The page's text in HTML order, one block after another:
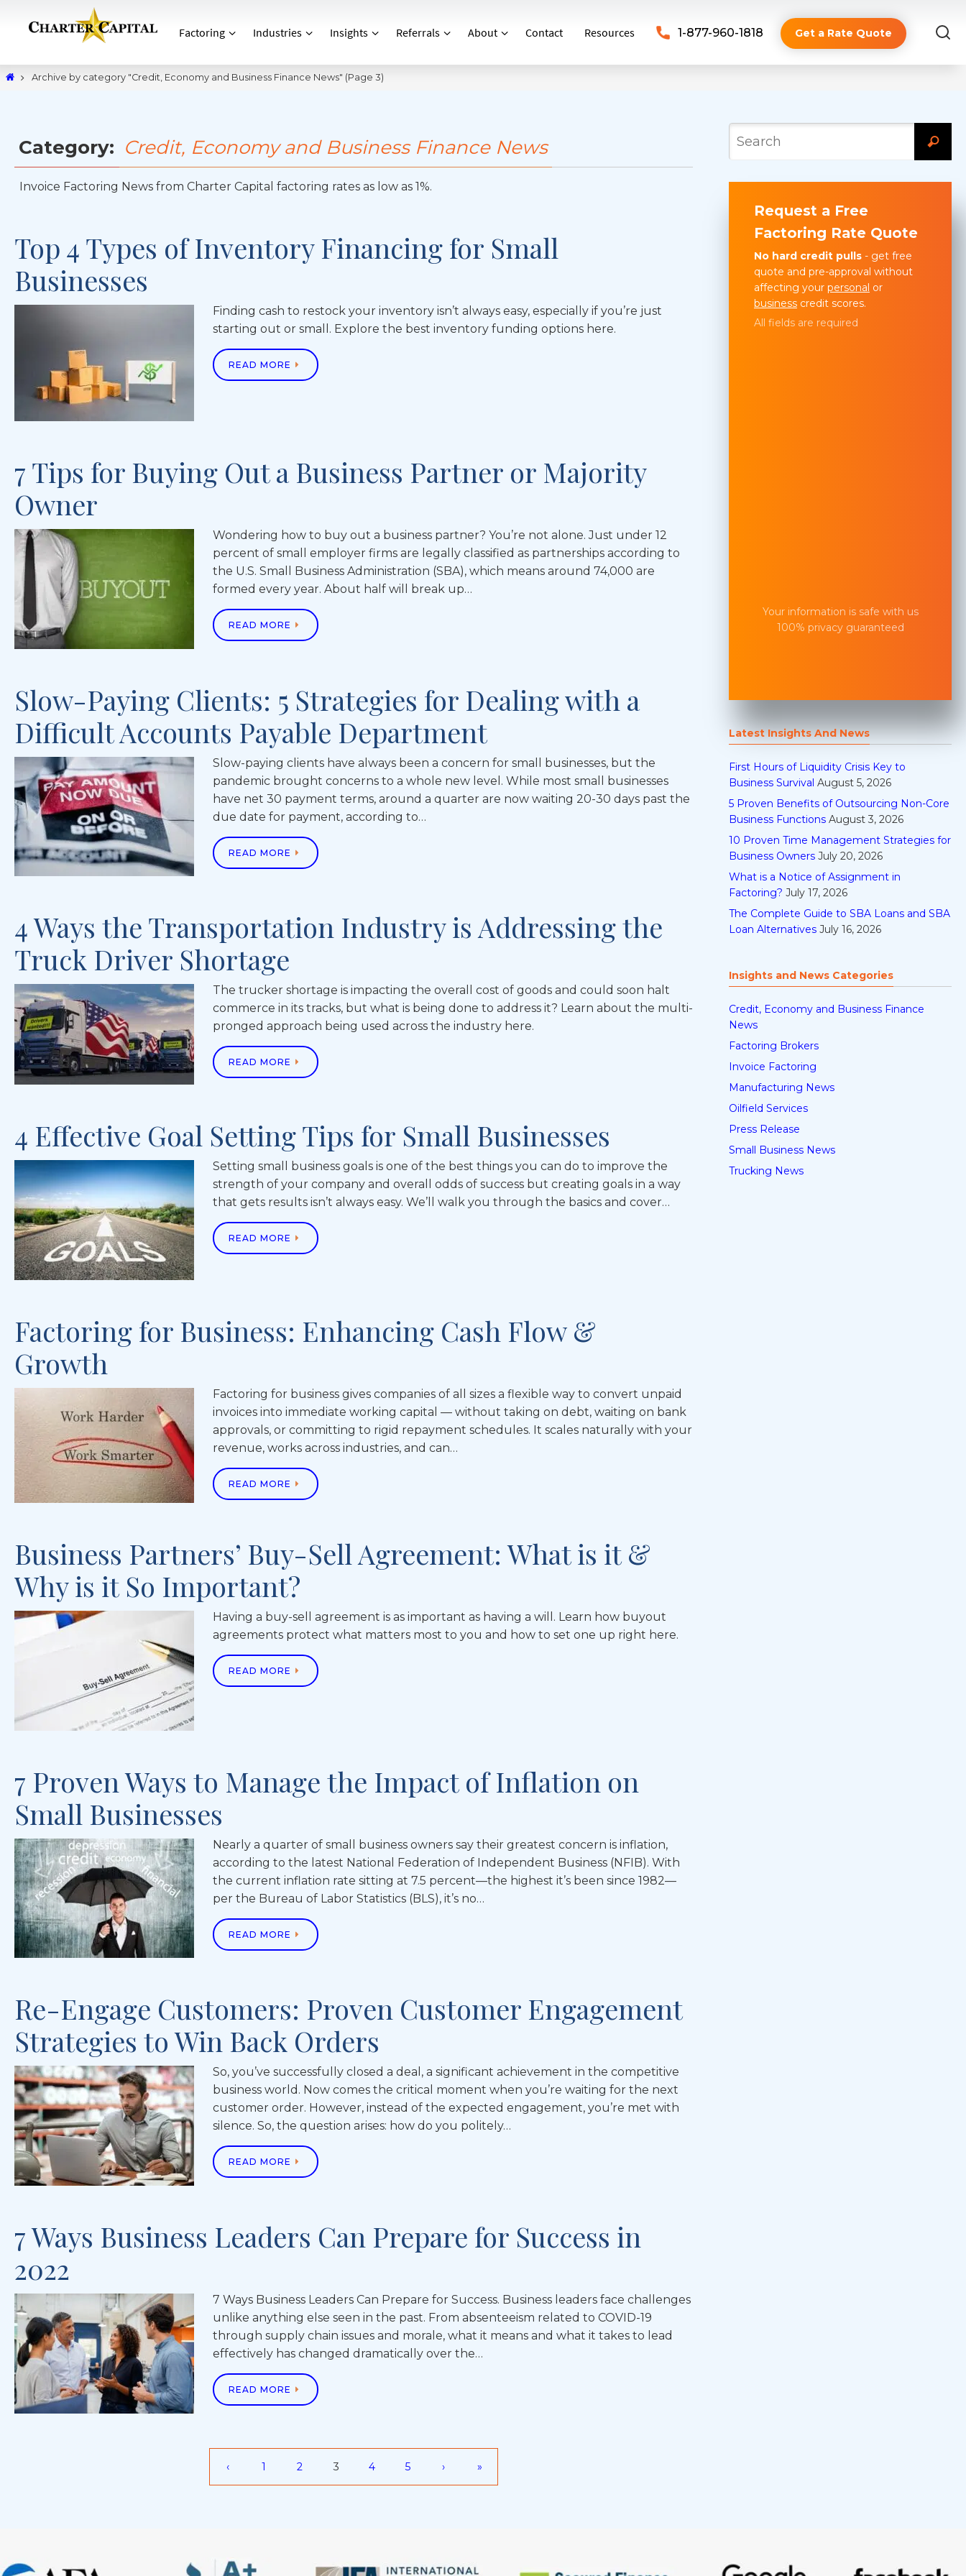
Factoring Industries Insights Referrals About Contact Resources 1-877-960-1818 Get a Rate Quote
Archive by category "Credit, Economy and Business Finance News" (Page 3)
Category: Credit, Economy and Business Finance News
Invoice Factoring News from Charter Capital factoring rates as low as 1%.
Top 4 Types of Inventory Financing for Small
Businesses
Finding cash to restock your inventory isn’t always easy, especially if you’re just
starting out or small. Explore the best inventory funding options here.
READ MORE
7 Tips for Buying Out a Business Partner or Majority
Owner
Wondering how to buy out a business partner? You’re not alone. Just under 12
percent of small employer firms are legally classified as partnerships according to
the U.S. Small Business Administration (SBA), which means around 74,000 are
formed every year. About half will break up…
READ MORE
Slow-Paying Clients: 5 Strategies for Dealing with a
Difficult Accounts Payable Department
Slow-paying clients have always been a concern for small businesses, but the
pandemic brought concerns to a whole new level. While most small businesses
have net 30 payment terms, around a quarter are now waiting 20-30 days past the
due date for payment, according to…
READ MORE
4 Ways the Transportation Industry is Addressing the
Truck Driver Shortage
The trucker shortage is impacting the overall cost of goods and could soon halt
commerce in its tracks, but what is being done to address it? Learn about the multi-
pronged approach being used across the industry here.
READ MORE
4 Effective Goal Setting Tips for Small Businesses
Setting small business goals is one of the best things you can do to improve the
strength of your company and overall odds of success but creating goals in a way
that gets results isn’t always easy. We’ll walk you through the basics and cover…
READ MORE
Factoring for Business: Enhancing Cash Flow &
Growth
Factoring for business gives companies of all sizes a flexible way to convert unpaid
invoices into immediate working capital — without taking on debt, waiting on bank
approvals, or committing to rigid repayment schedules. It scales naturally with your
revenue, works across industries, and can…
READ MORE
Business Partners’ Buy-Sell Agreement: What is it &
Why is it So Important?
Having a buy-sell agreement is as important as having a will. Learn how buyout
agreements protect what matters most to you and how to set one up right here.
READ MORE
7 Proven Ways to Manage the Impact of Inflation on
Small Businesses
Nearly a quarter of small business owners say their greatest concern is inflation,
according to the latest National Federation of Independent Business (NFIB). With
the current inflation rate sitting at 7.5 percent—the highest it’s been since 1982—
per the Bureau of Labor Statistics (BLS), it’s no…
READ MORE
Re-Engage Customers: Proven Customer Engagement
Strategies to Win Back Orders
So, you’ve successfully closed a deal, a significant achievement in the competitive
business world. Now comes the critical moment when you’re waiting for the next
customer order. However, instead of the expected engagement, you’re met with
silence. So, the question arises: how do you politely…
READ MORE
7 Ways Business Leaders Can Prepare for Success in
2022
7 Ways Business Leaders Can Prepare for Success. Business leaders face challenges
unlike anything else seen in the past. From absenteeism related to COVID-19
through supply chain issues and morale, what it means and what it takes to lead
effectively has changed dramatically over the…
READ MORE
‹ 1 2 3 4 5 › »
Request a Free
Factoring Rate Quote
No hard credit pulls - get free
quote and pre-approval without
affecting your personal or
business credit scores.
All fields are required
Your information is safe with us
100% privacy guaranteed
Latest Insights And News
First Hours of Liquidity Crisis Key to
Business Survival August 5, 2026
5 Proven Benefits of Outsourcing Non-Core
Business Functions August 3, 2026
10 Proven Time Management Strategies for
Business Owners July 20, 2026
What is a Notice of Assignment in
Factoring? July 17, 2026
The Complete Guide to SBA Loans and SBA
Loan Alternatives July 16, 2026
Insights and News Categories
Credit, Economy and Business Finance
News
Factoring Brokers
Invoice Factoring
Manufacturing News
Oilfield Services
Press Release
Small Business News
Trucking News